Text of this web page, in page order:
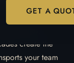
GET A
lanes,
create the
your team